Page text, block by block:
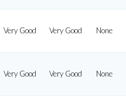
Very Good Very Good None
Very Good Very Good None